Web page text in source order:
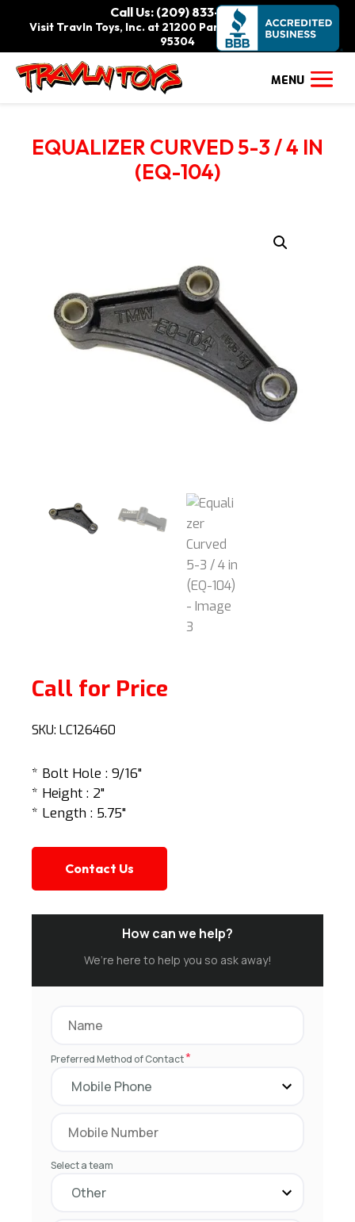
Call Us: (209) 833-9111
Visit Travln Toys, Inc. at 21200 Paradise Rd., Tracy, CA
95304
EQUALIZER CURVED 5-3 / 4 IN
(EQ-104)
Call for Price
SKU: LC126460
* Bolt Hole : 9/16"
* Height : 2"
* Length : 5.75"
Contact Us
How can we help?
We’re here to help you so ask away!
Preferred Method of Contact*
Select a team